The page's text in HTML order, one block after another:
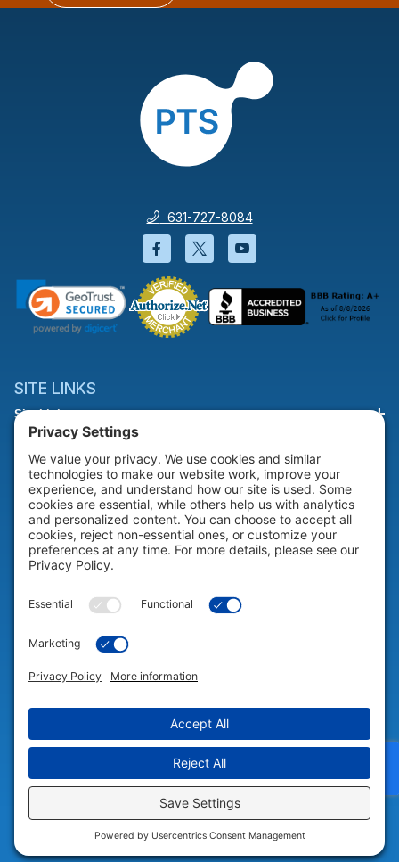
631-727-8084
Facebook will open in a new
Twitter will open in a
YouTube will open
SITE LINKS
Site Links
HELP & SUPPORT
Help & Support
COMPANY
© 2026 Portable Technology Solutions. All Rights Reserved |
Settings